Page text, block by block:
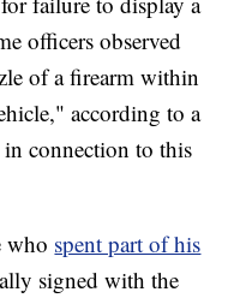
officers observed
of a firearm within
according to a
connection to this
who spent part of his
signed with the